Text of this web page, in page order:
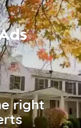
right